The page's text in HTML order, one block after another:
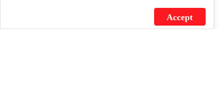
J.C. SCHULTZ ENTERPRISES. INC. / FLAGSOURCE © 2026
Accept